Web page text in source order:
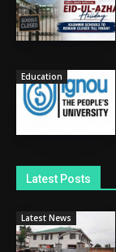
Education
Latest Posts
Latest News